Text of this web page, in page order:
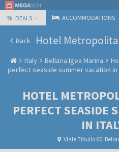
% DEALS ACCOMMODATIONS
Back
Italy Bellaria Igea Marina
perfect seaside summer vacation in
HOTEL
PERFECT SEASIDE
IN
Viale Tibullo 60,